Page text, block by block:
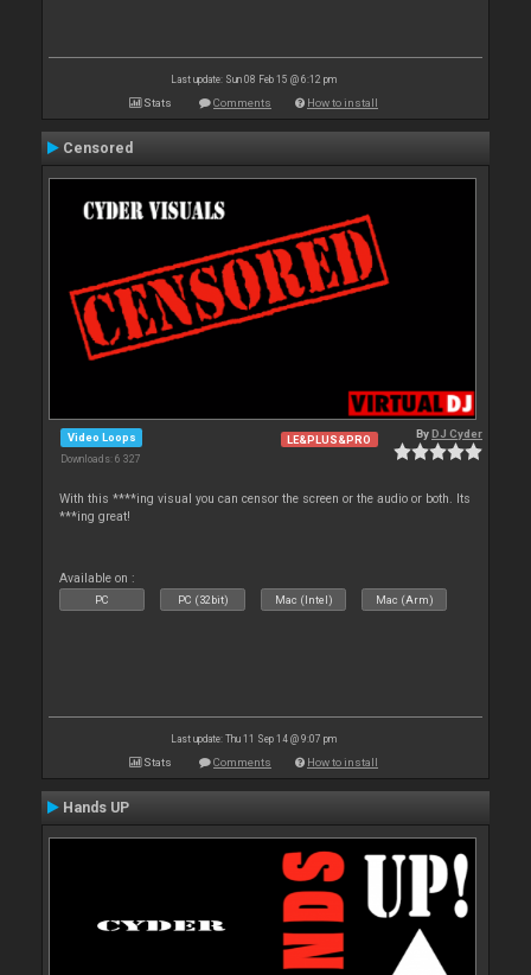
Last update: Sun 08 Feb 15 @ 6:12 pm
Stats Comments How to install
Censored
Video Loops
Downloads: 6 327
LE&PLUS&PRO ByDJ Cyder
With this ****ing visual you can censor the screen or the audio or both. Its
***ing great!
Available on :
PC PC (32bit) Mac (Intel) Mac (Arm)
Last update: Thu 11 Sep 14 @ 9:07 pm
Stats Comments How to install
Hands UP